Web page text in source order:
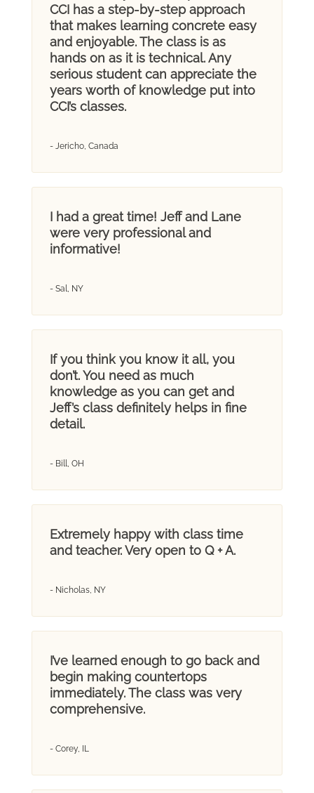
CCI has a step-by-step approach
that makes learning concrete easy
and enjoyable. The class is as
hands on as it is technical. Any
serious student can appreciate the
years worth of knowledge put into
CCI’s classes.
- Jericho, Canada
I had a great time! Jeff and Lane
were very professional and
informative!
- Sal, NY
If you think you know it all, you
don’t. You need as much
knowledge as you can get and
Jeff’s class definitely helps in fine
detail.
- Bill, OH
Extremely happy with class time
and teacher. Very open to Q + A.
- Nicholas, NY
I’ve learned enough to go back and
begin making countertops
immediately. The class was very
comprehensive.
- Corey, IL